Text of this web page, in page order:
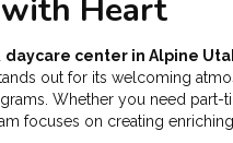
Heart
daycare center in Alpine
out for its welcoming
Whether you need part-
focuses on creating